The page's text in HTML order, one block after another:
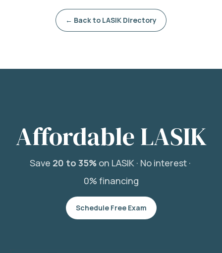
← Back to LASIK Directory
Affordable LASIK
Save 20 to 35%on LASIK · No interest ·
0% financing
Schedule Free Exam